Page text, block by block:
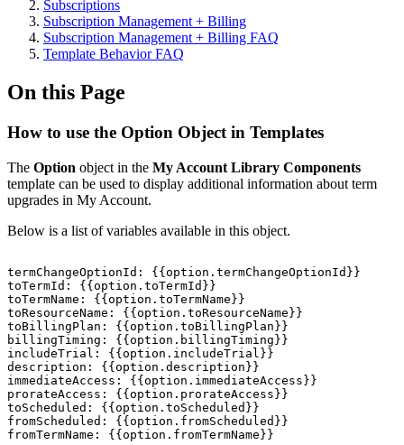
Subscriptions
Subscription Management + Billing
Subscription Management + Billing FAQ
Template Behavior FAQ
On this Page
How to use the Option Object in Templates
The Option object in the My Account Library Components
template can be used to display additional information about term
upgrades in My Account.
Below is a list of variables available in this object.
termChangeOptionId:
{{option.termChangeOptionId}}
toTermId:
{{option.toTermId}}
toTermName:
{{option.toTermName}}
toResourceName:
{{option.toResourceName}}
toBillingPlan:
{{option.toBillingPlan}}
billingTiming:
{{option.billingTiming}}
includeTrial:
{{option.includeTrial}}
description:
{{option.description}}
immediateAccess:
{{option.immediateAccess}}
prorateAccess:
{{option.prorateAccess}}
toScheduled:
{{option.toScheduled}}
fromScheduled:
{{option.fromScheduled}}
fromTermName:
{{option.fromTermName}}